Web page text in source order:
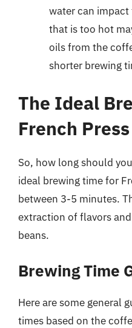
water can
that is too hot
oils from the
shorter brewing
The Ideal
French
So, how long should
ideal brewing time for
between 3-5 minutes.
extraction of flavors
beans.
Brewing Time
Here are some general
times based on the